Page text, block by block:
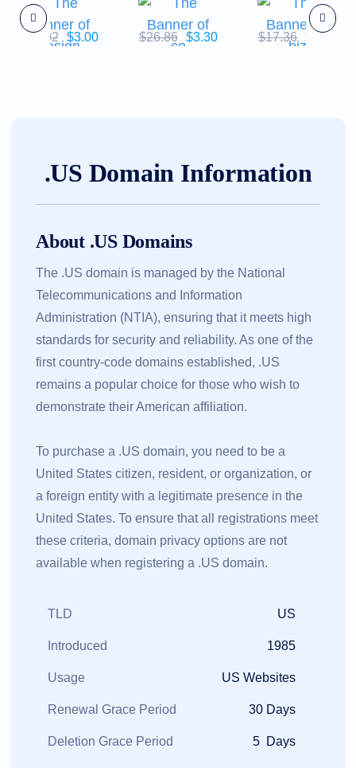
$43.02 $3.00 $26.86 $3.30 $17.36 $5.57
.US Domain Information
About .US Domains
The .US domain is managed by the National
Telecommunications and Information
Administration (NTIA), ensuring that it meets high
standards for security and reliability. As one of the
first country-code domains established, .US
remains a popular choice for those who wish to
demonstrate their American affiliation.
To purchase a .US domain, you need to be a
United States citizen, resident, or organization, or
a foreign entity with a legitimate presence in the
United States. To ensure that all registrations meet
these criteria, domain privacy options are not
available when registering a .US domain.
TLD US
Introduced 1985
Usage US Websites
Renewal Grace Period 30 Days
Deletion Grace Period 5 Days